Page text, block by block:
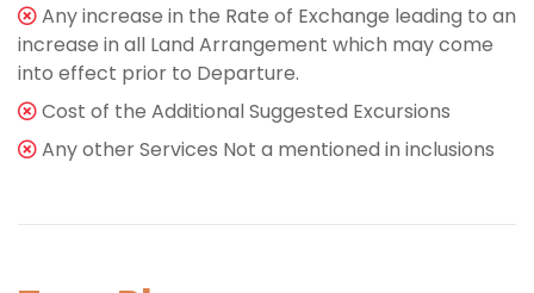
Any increase in the Rate of Exchange leading to an
increase in all Land Arrangement which may come
into effect prior to Departure.
Cost of the Additional Suggested Excursions
Any other Services Not a mentioned in inclusions